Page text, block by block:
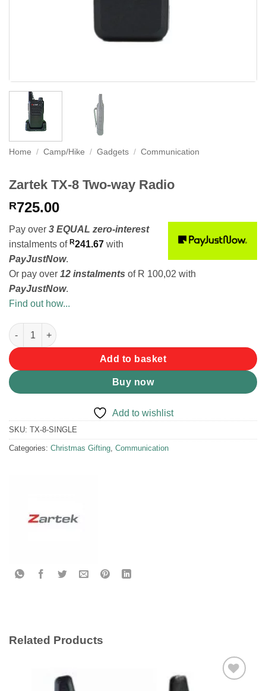
Home / Camp/Hike / Gadgets / Communication
Zartek TX-8 Two-way Radio
R725.00
Pay over 3 EQUAL zero-interest
instalments of R241.67 with
PayJustNow.
Or pay over 12 instalments of R 100,02 with
PayJustNow.
Find out how...
Zartek TX-8 Two-way Radio quantity
Add to basket
Buy now
Add to wishlist
SKU: TX-8-SINGLE
Categories: Christmas Gifting, Communication
Related Products